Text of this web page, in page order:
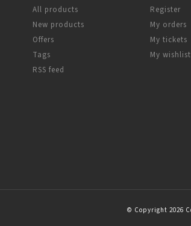
All products
New products
Offers
Tags
RSS feed
Register
My orders
My tickets
My wishlist
© Copyright 2026